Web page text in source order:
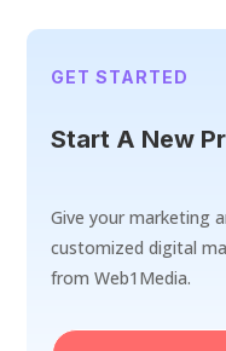
GET STARTED
Start A New
Give your marketing
customized digital
from Web1Media.